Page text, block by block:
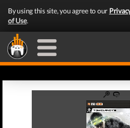
By using this site, you agree to our
of Use.